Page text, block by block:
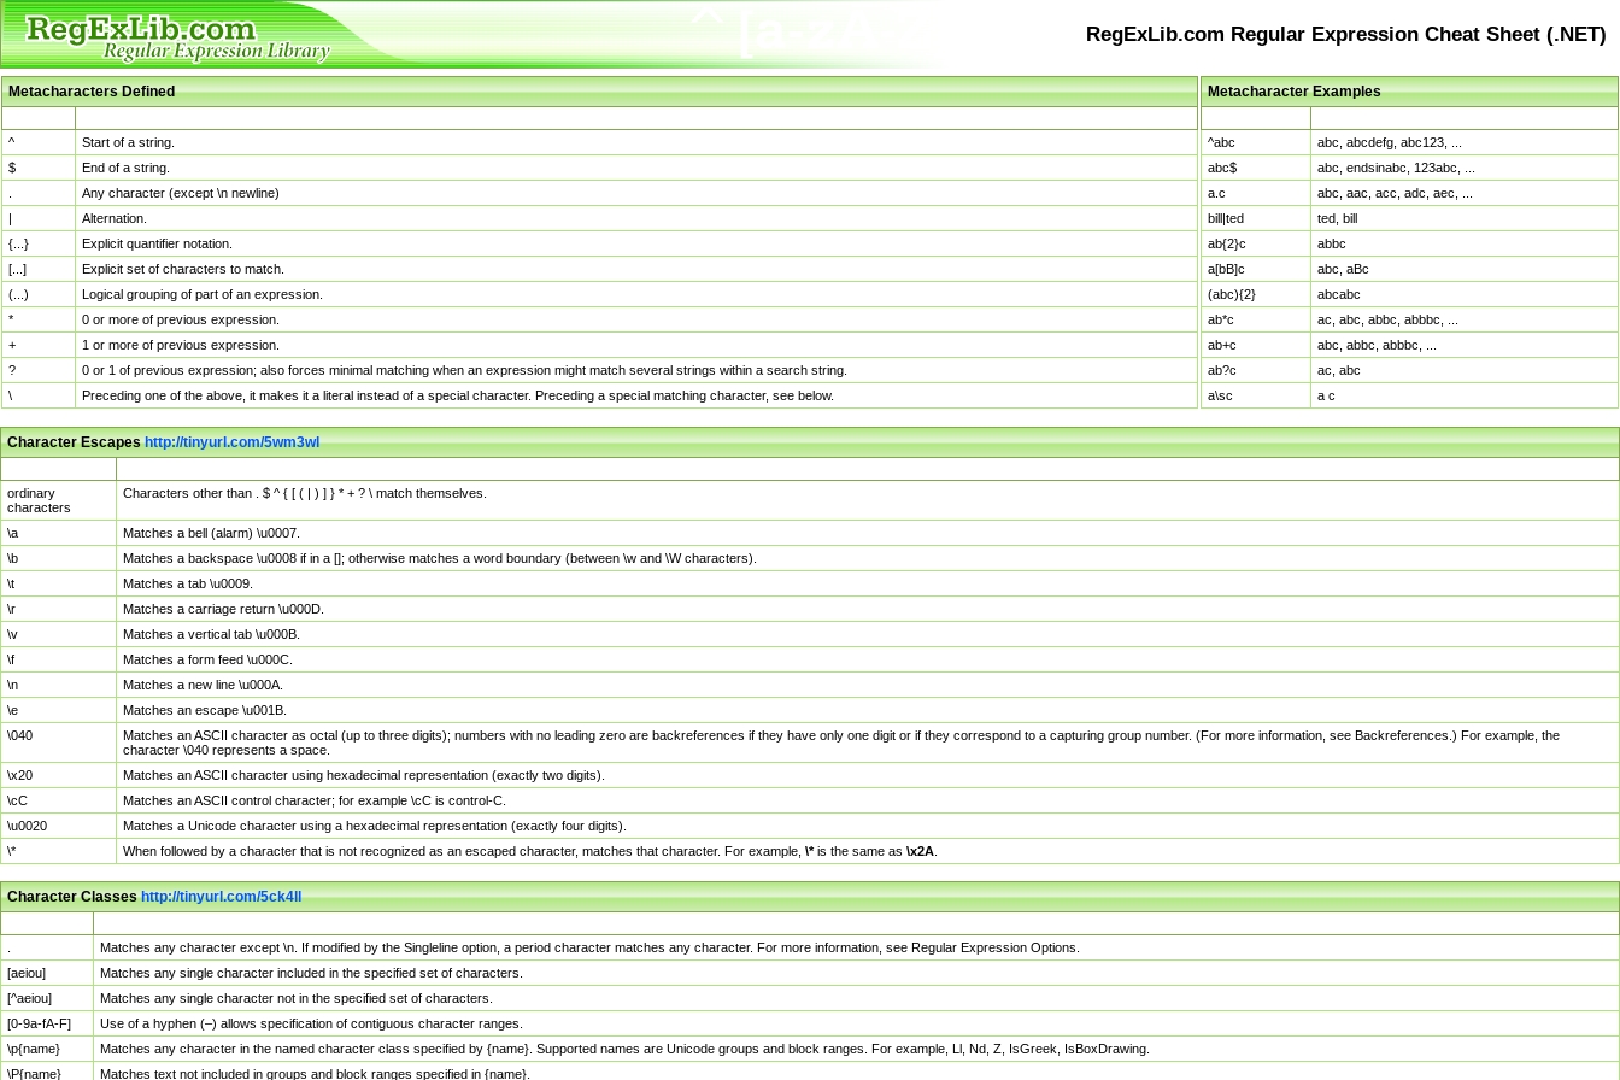
RegExLib.com Regular Expression Cheat Sheet (.NET)
Metacharacters Defined
^
Start of a string.
$
End of a string.
Any character (except \n newline)
|
Alternation.
{...}
Explicit quantifier notation.
[...]
Explicit set of characters to match.
(...)
Logical grouping of part of an expression.
*
0 or more of previous expression.
+
1 or more of previous expression.
?
0 or 1 of previous expression; also forces minimal matching when an expression might match several strings within a search string.
\
Preceding one of the above, it makes it a literal instead of a special character. Preceding a special matching character, see below.
Metacharacter Examples
^abc
abc, abcdefg, abc123, ...
abc$
abc, endsinabc, 123abc, ...
a.c
abc, aac, acc, adc, aec, ...
bill|ted
ted, bill
ab{2}c
abbc
a[bB]c
abc, aBc
(abc){2}
abcabc
ab*c
ac, abc, abbc, abbbc, ...
ab+c
abc, abbc, abbbc, ...
ab?c
ac, abc
a\sc
a c
Character Escapeshttp://tinyurl.com/5wm3wl
ordinary
characters
Characters other than . $ ^ { [ ( | ) ] } * + ? \ match themselves.
\a
Matches a bell (alarm) \u0007.
\b
Matches a backspace \u0008 if in a []; otherwise matches a word boundary (between \w and \W characters).
\t
Matches a tab \u0009.
\r
Matches a carriage return \u000D.
\v
Matches a vertical tab \u000B.
\f
Matches a form feed \u000C.
\n
Matches a new line \u000A.
\e
Matches an escape \u001B.
\040
Matches an ASCII character as octal (up to three digits); numbers with no leading zero are backreferences if they have only one digit or if they correspond to a capturing group number. (For more information, see Backreferences.) For example, the
character \040 represents a space.
\x20
Matches an ASCII character using hexadecimal representation (exactly two digits).
\cC
Matches an ASCII control character; for example \cC is control-C.
\u0020
Matches a Unicode character using a hexadecimal representation (exactly four digits).
\*
When followed by a character that is not recognized as an escaped character, matches that character. For example, \*is the same as \x2A
Character Classeshttp://tinyurl.com/5ck4ll
Matches any character except \n. If modified by the Singleline option, a period character matches any character. For more information, see Regular Expression Options.
[aeiou]
Matches any single character included in the specified set of characters.
[^aeiou]
Matches any single character not in the specified set of characters.
[0-9a-fA-F]
Use of a hyphen (–) allows specification of contiguous character ranges.
\p{name}
Matches any character in the named character class specified by {name}. Supported names are Unicode groups and block ranges. For example, Ll, Nd, Z, IsGreek, IsBoxDrawing.
\P{name}
Matches text not included in groups and block ranges specified in {name}.